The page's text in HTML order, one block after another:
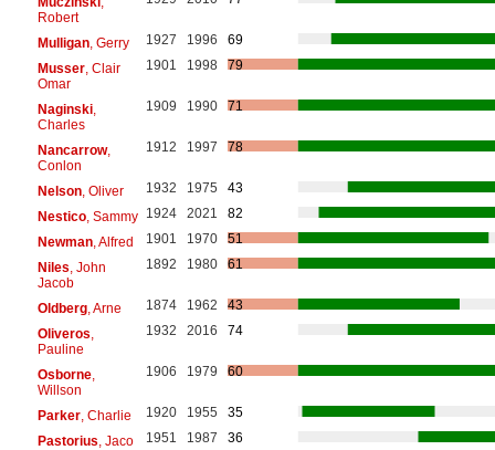
Robert
Mulligan, Gerry 1927 1996
69
Musser, Clair
Omar
1901 1998 79
Naginski,
Charles
1909 1990 71
Nancarrow,
Conlon
1912 1997 78
Nelson, Oliver 1932 1975
43
Nestico, Sammy 1924 2021
82
Newman, Alfred 1901 1970
51
Niles , John
Jacob
1892 1980 61
Oldberg, Arne 1874 1962
43
Oliveros
Pauline
1932 2016 74
Osborne,
Willson
1906 1979 60
Parker, Charlie 1920 1955
35
Pastorius , Jaco 1951 1987
36